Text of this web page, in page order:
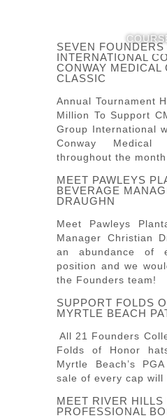
SEVEN
INTERNATIONAL
CONWAY MEDICAL
CLASSIC
Annual Tournament
Million To Support
Group International
Conway
throughout the
MEET PAWLEYS
BEVERAGE
DRAUGHN
Meet Pawleys
Manager Christian
an abundance of
position and we
the Founders team!
SUPPORT FOLDS
MYRTLE BEACH
All 21 Founders
Folds of Honor
Myrtle Beach’s
sale of every cap
MEET RIVER
PROFESSIONAL